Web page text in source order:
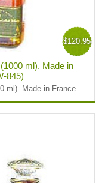
$120.95
ml). Made in
845)
ml). Made in France